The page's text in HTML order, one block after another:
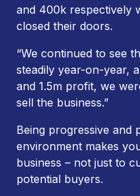
and 400k respectively
closed their doors.
“We continued to see
steadily year-on-year,
and 1.5m profit, we
sell the business.”
Being progressive and
environment makes
business – not just to
potential buyers.